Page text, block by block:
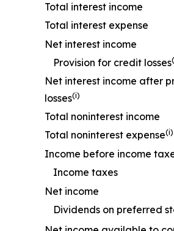
Total interest income
Total interest expense
Net interest income
Provision for credit losses(
Net interest income after
losses(i)
Total noninterest income
Total noninterest expense(i)
Income before income
Income taxes
Net income
Dividends on preferred